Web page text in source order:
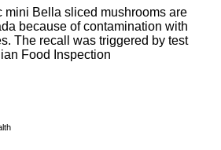
mini Bella sliced mushrooms are
because of contamination with
The recall was triggered by test
Food Inspection